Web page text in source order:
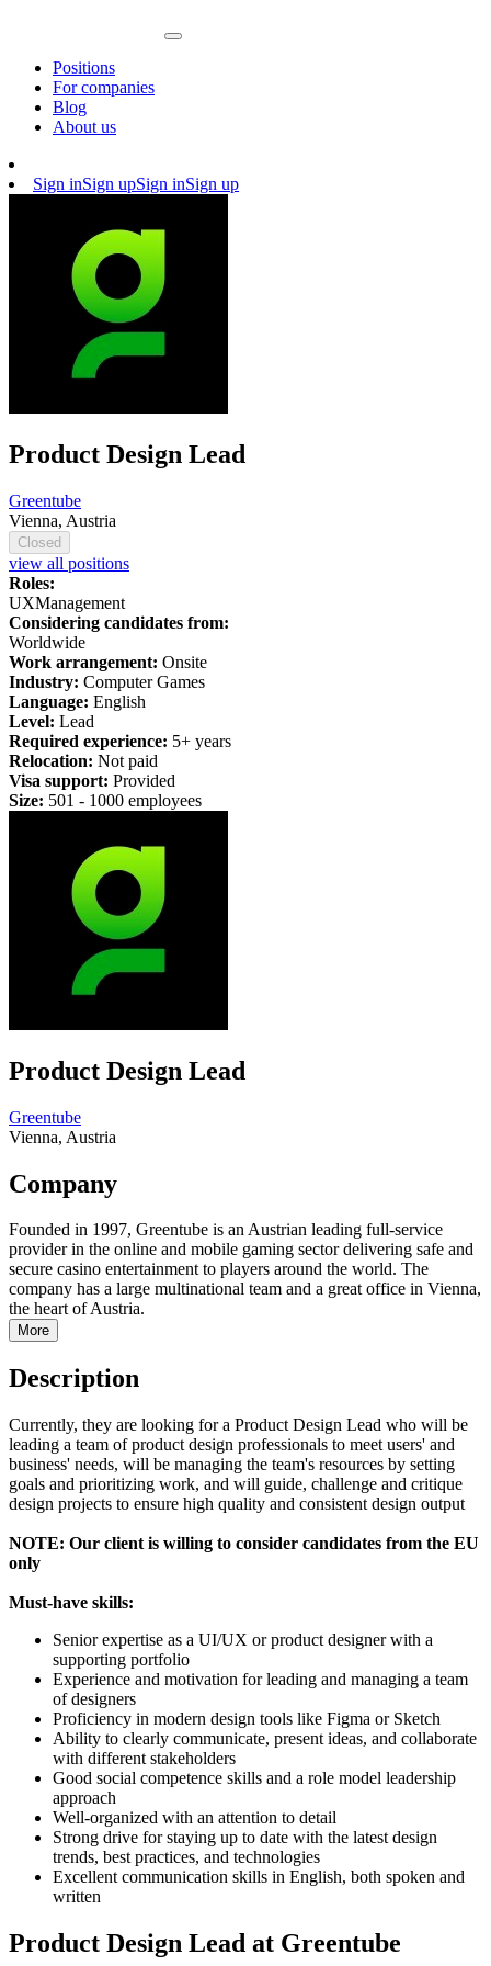
Positions
For companies
Blog
About us
Sign inSign upSign inSign up
Product Design Lead
Greentube
Vienna, Austria
Closed
view all positions
Roles:
UXManagement
Considering candidates from:
Worldwide
Work arrangement: Onsite
Industry: Computer Games
Language: English
Level: Lead
Required experience: 5+ years
Relocation: Not paid
Visa support: Provided
Size: 501 - 1000 employees
Product Design Lead
Greentube
Vienna, Austria
Company
Founded in 1997, Greentube is an Austrian leading full-service
provider in the online and mobile gaming sector delivering safe and
secure casino entertainment to players around the world. The
company has a large multinational team and a great office in Vienna,
the heart of Austria.
More
Description
Currently, they are looking for a Product Design Lead who will be
leading a team of product design professionals to meet users' and
business' needs, will be managing the team's resources by setting
goals and prioritizing work, and will guide, challenge and critique
design projects to ensure high quality and consistent design output
NOTE: Our client is willing to consider candidates from the EU
only
Must-have skills:
Senior expertise as a UI/UX or product designer with a
supporting portfolio
Experience and motivation for leading and managing a team
of designers
Proficiency in modern design tools like Figma or Sketch
Ability to clearly communicate, present ideas, and collaborate
with different stakeholders
Good social competence skills and a role model leadership
approach
Well-organized with an attention to detail
Strong drive for staying up to date with the latest design
trends, best practices, and technologies
Excellent communication skills in English, both spoken and
written
Product Design Lead at Greentube